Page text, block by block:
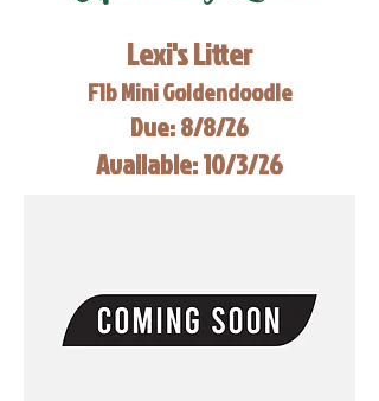
Lexi's Litter
F1b Mini Goldendoodle
Due: 8/8/26
Available: 10/3/26